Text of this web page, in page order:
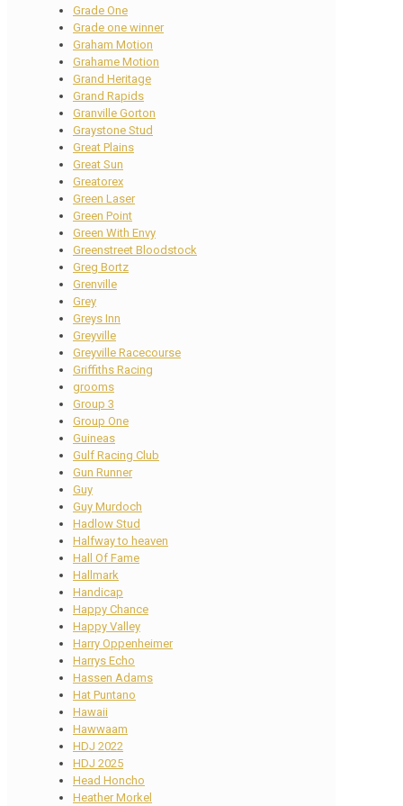
Grade One
Grade one winner
Graham Motion
Grahame Motion
Grand Heritage
Grand Rapids
Granville Gorton
Graystone Stud
Great Plains
Great Sun
Greatorex
Green Laser
Green Point
Green With Envy
Greenstreet Bloodstock
Greg Bortz
Grenville
Grey
Greys Inn
Greyville
Greyville Racecourse
Griffiths Racing
grooms
Group 3
Group One
Guineas
Gulf Racing Club
Gun Runner
Guy
Guy Murdoch
Hadlow Stud
Halfway to heaven
Hall Of Fame
Hallmark
Handicap
Happy Chance
Happy Valley
Harry Oppenheimer
Harrys Echo
Hassen Adams
Hat Puntano
Hawaii
Hawwaam
HDJ 2022
HDJ 2025
Head Honcho
Heather Morkel